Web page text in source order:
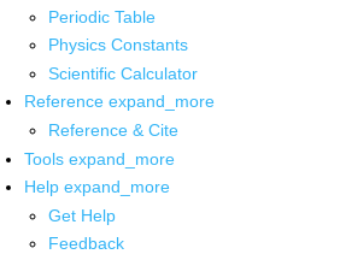
Periodic Table
Physics Constants
Scientific Calculator
Reference expand_more
Reference & Cite
Tools expand_more
Help expand_more
Get Help
Feedback